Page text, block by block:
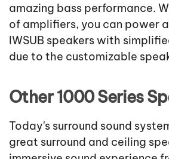
amazing bass performance.
of amplifiers, you can power
IWSUB speakers with
due to the customizable
Other 1000 Series
Today's surround sound
great surround and ceiling